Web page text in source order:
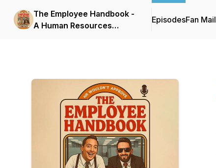
The Employee Handbook -
A Human Resources
EpisodesFan Mail